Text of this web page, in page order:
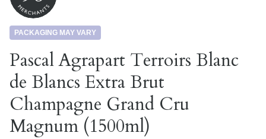
PACKAGING MAY VARY
Pascal Agrapart Terroirs Blanc
de Blancs Extra Brut
Champagne Grand Cru
Magnum (1500ml)